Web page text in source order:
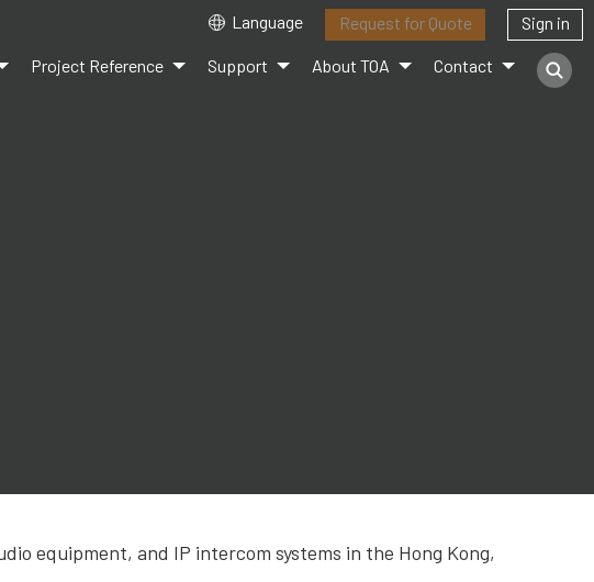
Language Request for Quote Sign in
Project Reference Support About TOA Contact
equipment, and IP intercom systems in the Hong Kong,